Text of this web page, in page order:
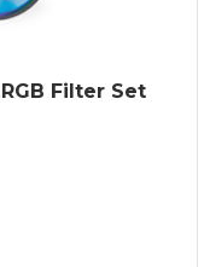
Filter Set